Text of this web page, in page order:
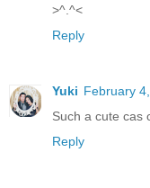
>^.^<
Reply
Yuki February
Such a cute cas
Reply